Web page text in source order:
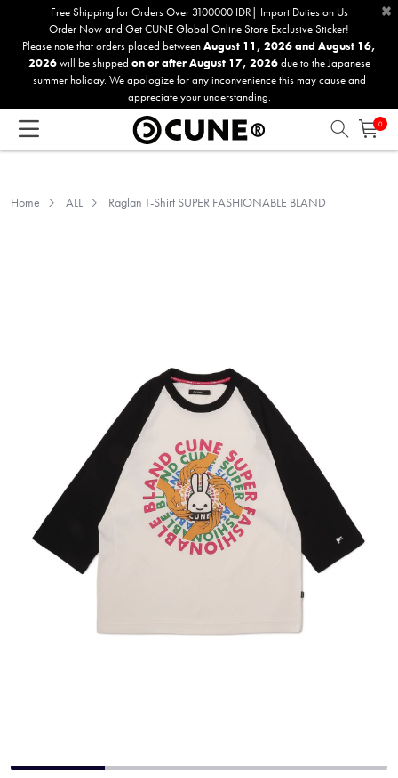
accessibility
Free Shipping for Orders Over 3100000 IDR| Import Duties on Us
Order Now and Get CUNE Global Online Store Exclusive Sticker!
Please note that orders placed betweenAugust 11, 2026 and August 16,
2026will be shipped on or after August 17, 2026due to the Japanese
summer holiday. We apologize for any inconvenience this may cause and
appreciate your understanding.
×
0
Home ALL Raglan T-Shirt SUPER FASHIONABLE BLAND